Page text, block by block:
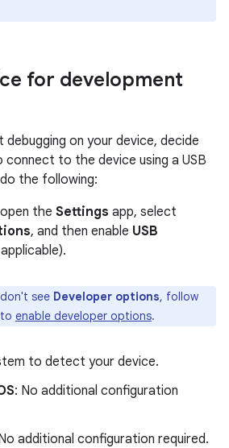
for development
on your device, decide
to the device using a USB
the following:
the Settings app, select
, and then enable USB
see Developer options, follow
enable developer options.
to detect your device.
: No additional configuration
additional configuration required.